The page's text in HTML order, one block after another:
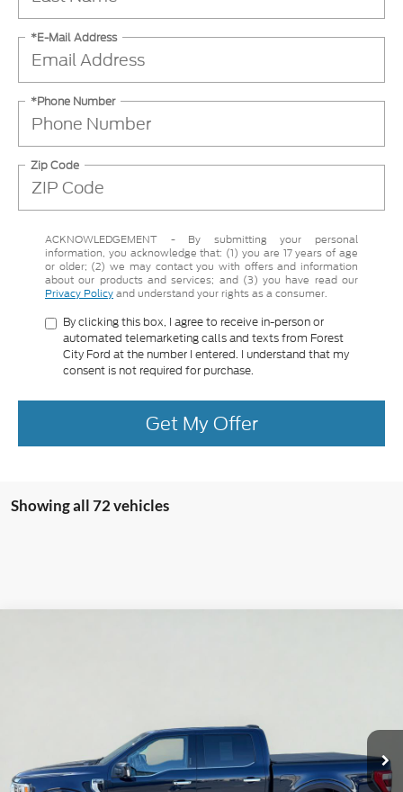
*E-Mail Address
*Phone Number
Zip Code
ACKNOWLEDGEMENT - By submitting your personal
information, you acknowledge that: (1) you are 17 years of age
or older; (2) we may contact you with offers and information
about our products and services; and (3) you have read our
Privacy Policyand understand your rights as a consumer.
By clicking this box, I agree to receive in-person or
automated telemarketing calls and texts from Forest
City Ford at the number I entered. I understand that my
consent is not required for purchase.
Get My Offer
Showing all 72 vehicles
INTERNET PRICE